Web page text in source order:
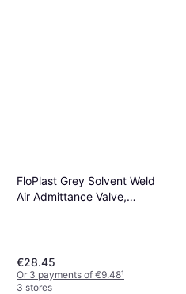
FloPlast Grey Solvent Weld
Air Admittance Valve,
€28.45
Or 3 payments of €9.48¹
3 stores